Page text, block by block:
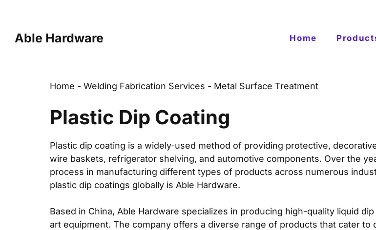
contentAble Hardware Home
Home - Welding Fabrication Services - Metal Surface Treatment
Plastic Dip Coating
Plastic dip coating is a widely-used method of providing protective,
wire baskets, refrigerator shelving, and automotive components. Over the
process in manufacturing different types of products across numerous
plastic dip coatings globally is Able Hardware.
Based in China, Able Hardware specializes in producing high-quality liquid
art equipment. The company offers a diverse range of products that cater to